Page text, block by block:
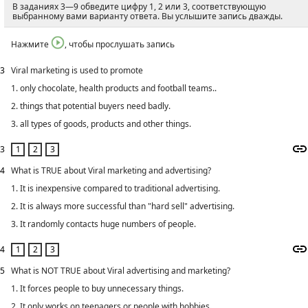
В заданиях 3—9 обведите цифру 1, 2 или 3, соответствующую
выбранному вами варианту ответа. Вы услышите запись дважды.
Нажмите , чтобы прослушать запись
3
3
Viral marketing is used to promote
1. only chocolate, health products and football teams..
2. things that potential buyers need badly.
3. all types of goods, products and other things.
4
4
What is TRUE about Viral marketing and advertising?
1. It is inexpensive compared to traditional advertising.
2. It is always more successful than "hard sell" advertising.
3. It randomly contacts huge numbers of people.
5 What is NOT TRUE about Viral advertising and marketing?
1. It forces people to buy unnecessary things.